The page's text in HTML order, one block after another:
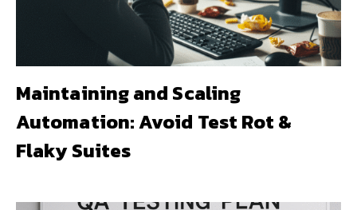
Maintaining and Scaling
Automation: Avoid Test Rot &
Flaky Suites